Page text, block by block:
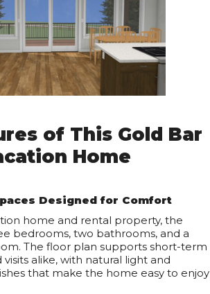
of This Gold Bar
Home
Designed for Comfort
home and rental property, the
bedrooms, two bathrooms, and a
The floor plan supports short-term
alike, with natural light and
that make the home easy to enjoy